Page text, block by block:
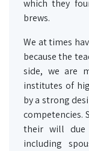
which they
brews.
We at times
because the
side, we are
institutes of
by a strong
competencies.
their will due
including